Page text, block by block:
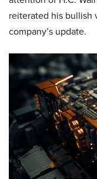
reiterated his bullish
company’s update.